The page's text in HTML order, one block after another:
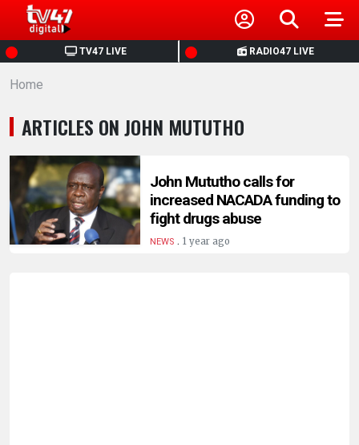
TV47 LIVE RADIO47 LIVE
HOME
NEWS
POLITICS
BUSINESS
HEALTH
Home
ARTICLES ON JOHN MUTUTHO
John Mututho calls for
increased NACADA funding to
fight drugs abuse
NEWS. 1 year ago